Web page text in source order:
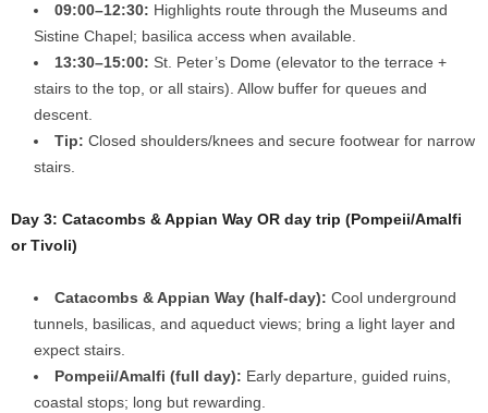
09:00–12:30: Highlights route through the Museums and
Sistine Chapel; basilica access when available.
13:30–15:00: St. Peter’s Dome (elevator to the terrace +
stairs to the top, or all stairs). Allow buffer for queues and
descent.
Tip: Closed shoulders/knees and secure footwear for narrow
stairs.
Day 3: Catacombs & Appian Way OR day trip (Pompeii/Amalfi
or Tivoli)
Catacombs & Appian Way (half-day): Cool underground
tunnels, basilicas, and aqueduct views; bring a light layer and
expect stairs.
Pompeii/Amalfi (full day): Early departure, guided ruins,
coastal stops; long but rewarding.